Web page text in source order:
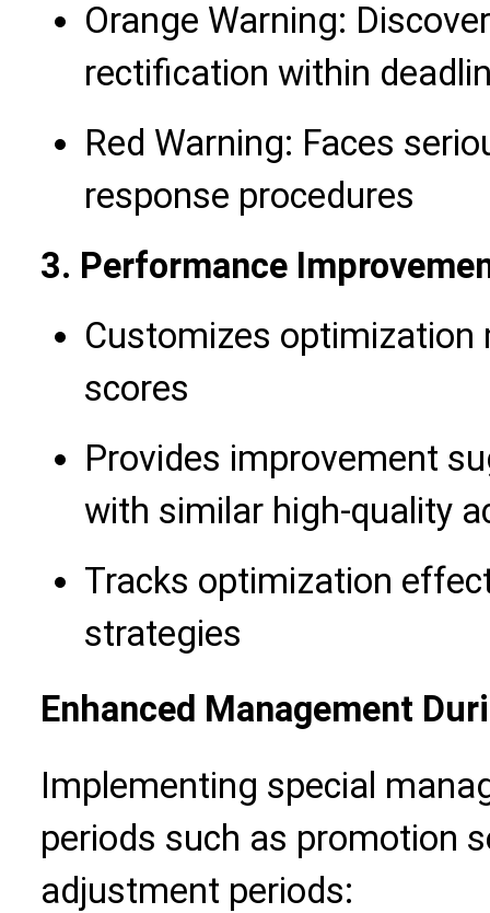
Orange Warning:
rectification within
Red Warning: Faces
response procedures
3. Performance
Customizes optimization
scores
Provides improvement
with similar high-quality
Tracks optimization
strategies
Enhanced Management
Implementing special
periods such as promotion
adjustment periods: